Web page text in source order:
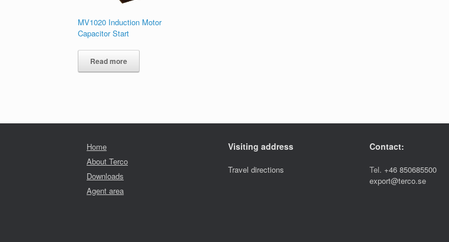
MV1020 Induction Motor
Capacitor Start
Read more
Home
About Terco
Downloads
Agent area
Visiting address
Travel directions
Contact:
Tel. +46 850685500
export@terco.se